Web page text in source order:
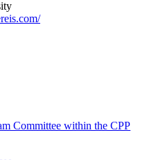
Committee within the CPP